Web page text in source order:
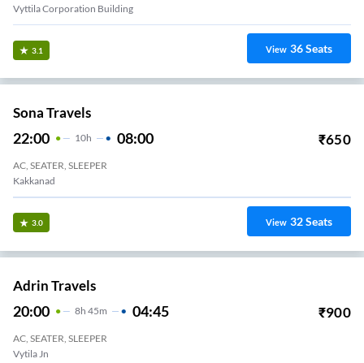
Vyttila Corporation Building
3.1 View 36Seats
Sona Travels
22:00 10H 08:00 ₹650
AC, SEATER, SLEEPER
Kakkanad
3.0 View 32Seats
Adrin Travels
20:00 8H 45m 04:45 ₹900
AC, SEATER, SLEEPER
Vytila Jn